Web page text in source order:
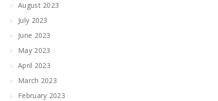
August 2023
July 2023
June 2023
May 2023
April 2023
March 2023
February 2023